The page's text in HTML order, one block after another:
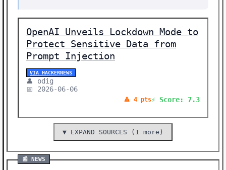
OpenAI Unveils Lockdown Mode to
Protect Sensitive Data from
Prompt Injection
VIA HACKERNEWS
👤 odig
📅 2026-06-06
🔺 4 pts⚡ Score: 7.3
▼ EXPAND SOURCES (1 more)
📰 NEWS